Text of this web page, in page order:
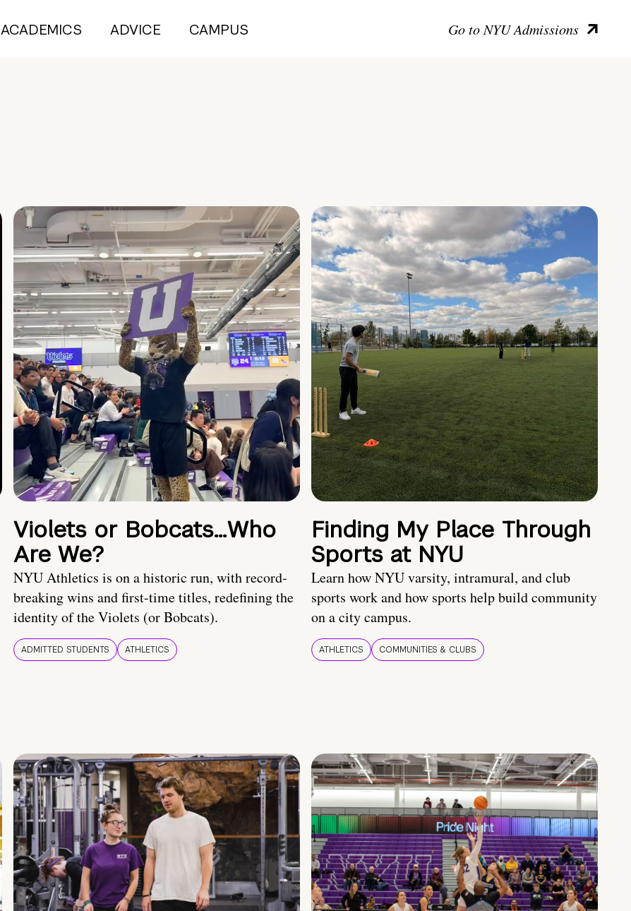
ACADEMICS ADVICE CAMPUS Go to NYU Admissions
Violets or Bobcats…Who
Are We?
NYU Athletics is on a historic run, with record-
breaking wins and first-time titles, redefining the
identity of the Violets (or Bobcats).
ADMITTED STUDENTS ATHLETICS
Finding My Place Through
Sports at NYU
Learn how NYU varsity, intramural, and club
sports work and how sports help build community
on a city campus.
ATHLETICS COMMUNITIES & CLUBS